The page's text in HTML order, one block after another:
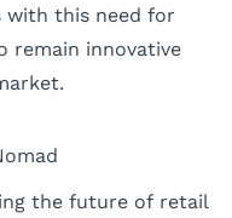
with this need for
remain innovative
the future of retail